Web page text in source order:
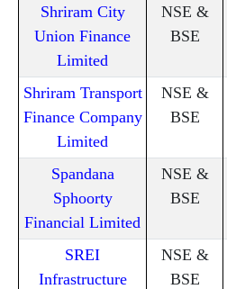
Shriram City
Union Finance
Limited
NSE &
BSE
Shriram Transport
Finance Company
Limited
NSE &
BSE
Spandana
Sphoorty
Financial Limited
NSE &
BSE
SREI
Infrastructure
NSE &
BSE